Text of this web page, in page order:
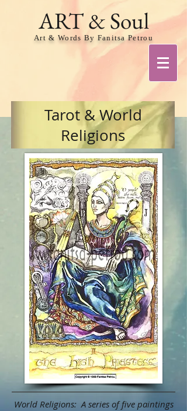
ART & Soul
Art & Words By Fanitsa Petrou
Share
Tarot & World
Religions
World Religions: A series of five paintings